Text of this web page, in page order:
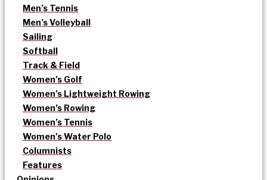
Men’s Tennis
Men’s Volleyball
Sailing
Softball
Track & Field
Women’s Golf
Women’s Lightweight Rowing
Women’s Rowing
Women’s Tennis
Women’s Water Polo
Columnists
Features